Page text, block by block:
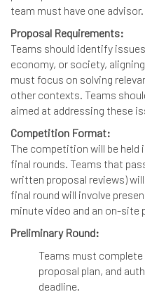
team must have one advisor.
Proposal Requirements:
Teams should identify
economy, or society,
must focus on solving
other contexts. Teams
aimed at addressing these
Competition Format:
The competition will be
final rounds. Teams that
written proposal reviews)
final round will involve
minute video and an on-site
Preliminary Round:
Teams must
proposal plan, and
deadline.